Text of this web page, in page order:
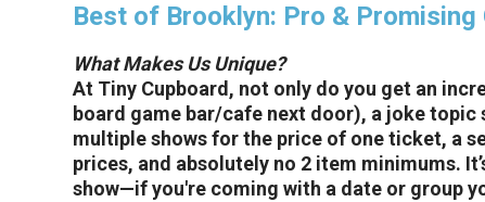
Best of Brooklyn: Pro &
What Makes Us Unique?
At Tiny Cupboard, not only do you get an
board game bar/cafe next door), a joke
multiple shows for the price of one ticket, a
prices, and absolutely no 2 item minimums.
show—if you're coming with a date or group